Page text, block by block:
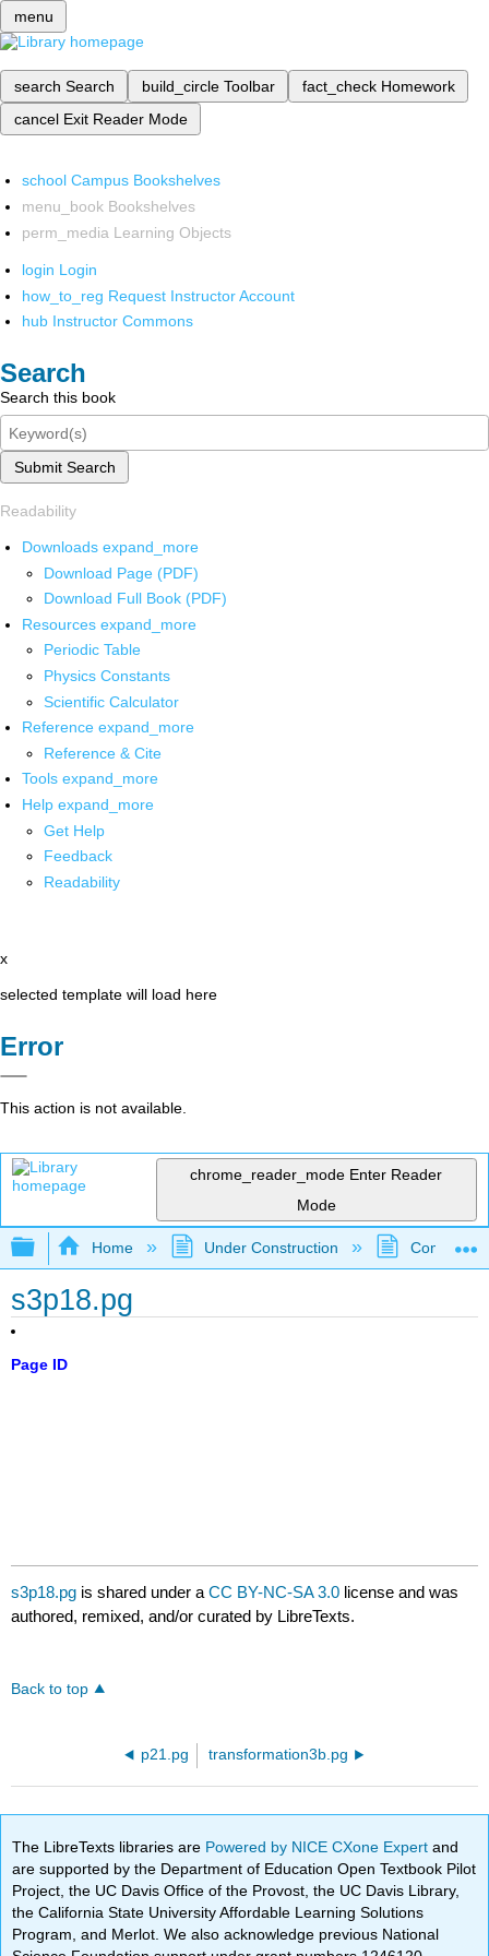
menu
search Search build_circle Toolbar fact_check Homework
cancel Exit Reader Mode
school Campus Bookshelves
menu_book Bookshelves
perm_media Learning Objects
login Login
how_to_reg Request Instructor Account
hub Instructor Commons
Search
Search this book
Submit Search
Readability
Downloads expand_more
Download Page (PDF)
Download Full Book (PDF)
Resources expand_more
Periodic Table
Physics Constants
Scientific Calculator
Reference expand_more
Reference & Cite
Tools expand_more
Help expand_more
Get Help
Feedback
Readability
x
selected template will load here
Error
This action is not available.
chrome_reader_mode Enter Reader
Mode
Expand/collapse global hierarchy
Home Under Construction
s3p18.pg
Page ID
s3p18.pg is shared under aCC BY-NC-SA 3.0 license and was
authored, remixed, and/or curated by LibreTexts.
Back to top
p21.pg transformation3b.pg
The LibreTexts libraries are Powered by NICE CXone Expertand
are supported by the Department of Education Open Textbook Pilot
Project, the UC Davis Office of the Provost, the UC Davis Library,
the California State University Affordable Learning Solutions
Program, and Merlot. We also acknowledge previous National